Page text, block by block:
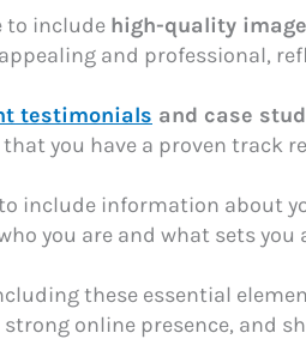
to include high-quality
and professional,
testimonials and case
you have a proven track
include information about
you are and what sets
these essential
online presence, and